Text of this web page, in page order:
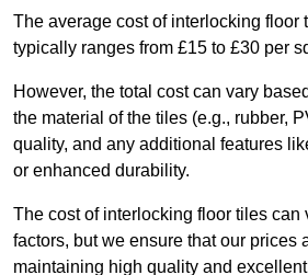
The average cost of interlocking floor
typically ranges from £15 to £30 per
However, the total cost can vary
the material of the tiles (e.g., rubber,
quality, and any additional features
or enhanced durability.
The cost of interlocking floor tiles can
factors, but we ensure that our prices
maintaining high quality and